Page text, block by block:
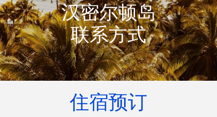
汉密尔顿岛
联系方式
住宿预订